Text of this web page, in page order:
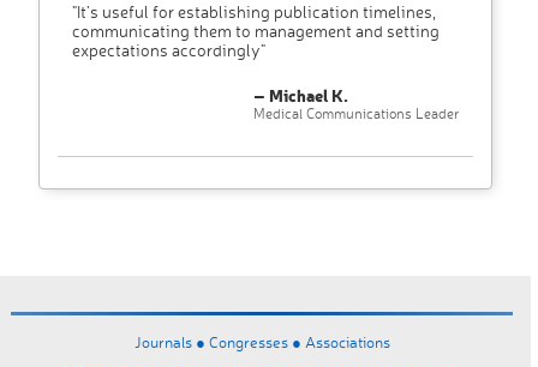
"It’s useful for establishing publication timelines,
communicating them to management and setting
expectations accordingly"
– Michael K.
Medical Communications Leader
Journals ● Congresses ● Associations